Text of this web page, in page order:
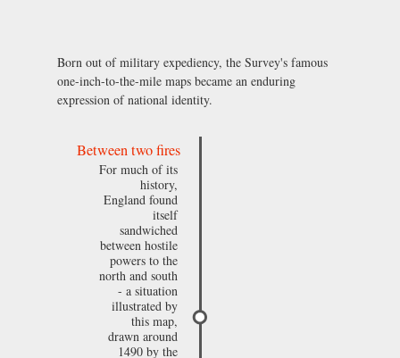
Born out of military expediency, the Survey's famous
one-inch-to-the-mile maps became an enduring
expression of national identity.
Between two fires
For much of its
history,
England found
itself
sandwiched
between hostile
powers to the
north and south
- a situation
illustrated by
this map,
drawn around
1490 by the